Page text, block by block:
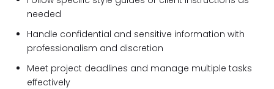
needed
Handle confidential and sensitive information with
professionalism and discretion
Meet project deadlines and manage multiple tasks
effectively